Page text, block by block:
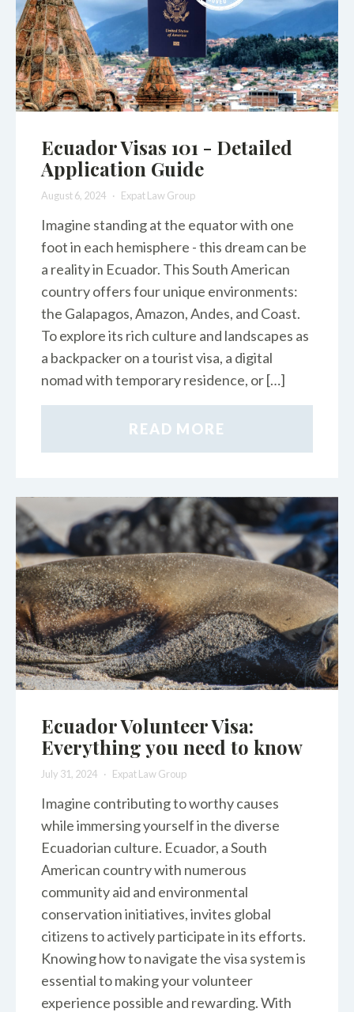
Ecuador Visas 101 - Detailed
Application Guide
August 6, 2024 Expat Law Group
Imagine standing at the equator with one
foot in each hemisphere - this dream can be
a reality in Ecuador. This South American
country offers four unique environments:
the Galapagos, Amazon, Andes, and Coast.
To explore its rich culture and landscapes as
a backpacker on a tourist visa, a digital
nomad with temporary residence, or […]
READ MORE
Ecuador Volunteer Visa:
Everything you need to know
July 31, 2024 Expat Law Group
Imagine contributing to worthy causes
while immersing yourself in the diverse
Ecuadorian culture. Ecuador, a South
American country with numerous
community aid and environmental
conservation initiatives, invites global
citizens to actively participate in its efforts.
Knowing how to navigate the visa system is
essential to making your volunteer
experience possible and rewarding. With